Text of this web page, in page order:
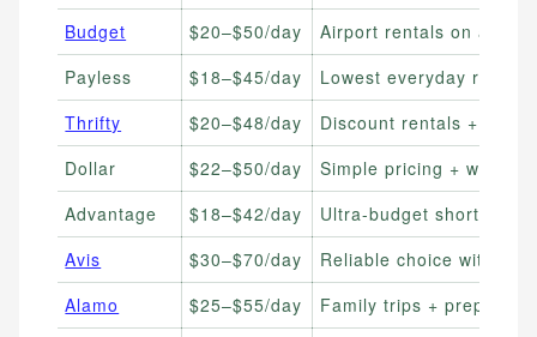
Budget
$20–$50/day
Airport rentals on a
Payless
$18–$45/day
Lowest everyday rates
Thrifty
$20–$48/day
Discount rentals +
Dollar
$22–$50/day
Simple pricing + wide
Advantage
$18–$42/day
Ultra-budget short-term
Avis
$30–$70/day
Reliable choice with
Alamo
$25–$55/day
Family trips + prepay